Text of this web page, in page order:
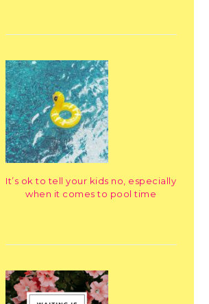
It’s ok to tell your kids no, especially
when it comes to pool time